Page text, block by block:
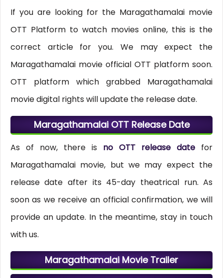
If you are looking for the Maragathamalai movie
OTT Platform to watch movies online, this is the
correct article for you. We may expect the
Maragathamalai movie official OTT platform soon.
OTT platform which grabbed Maragathamalai
movie digital rights will update the release date.
Maragathamalai OTT Release Date
As of now, there is no OTT release date for
Maragathamalai movie, but we may expect the
release date after its 45-day theatrical run. As
soon as we receive an official confirmation, we will
provide an update. In the meantime, stay in touch
with us.
Maragathamalai Movie Trailer